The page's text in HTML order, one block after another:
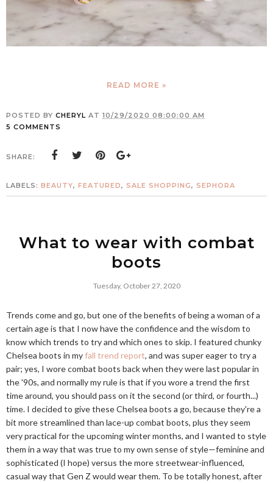
READ MORE »
POSTED BY CHERYL AT 10/29/2020 08:00:00 AM
5 COMMENTS
SHARE:
LABELS: BEAUTY, FEATURED, SALE SHOPPING, SEPHORA
What to wear with combat
boots
Tuesday, October 27, 2020
Trends come and go, but one of the benefits of being a woman of a
certain age is that I now have the confidence and the wisdom to
know which trends to try and which ones to skip. I featured chunky
Chelsea boots in myfall trend report, and was super eager to try a
pair; yes, I wore combat boots back when they were last popular in
the '90s, and normally my rule is that if you wore a trend the first
time around, you should pass on it the second (or third, or fourth...)
time. I decided to give these Chelsea boots a go, because they're a
bit more streamlined than lace-up combat boots, plus they seem
very practical for the upcoming winter months, and I wanted to style
them in a way that was true to my own sense of style—feminine and
sophisticated (I hope) versus the more streetwear-influenced,
casual way that Gen Z would wear them. To be totally honest, after